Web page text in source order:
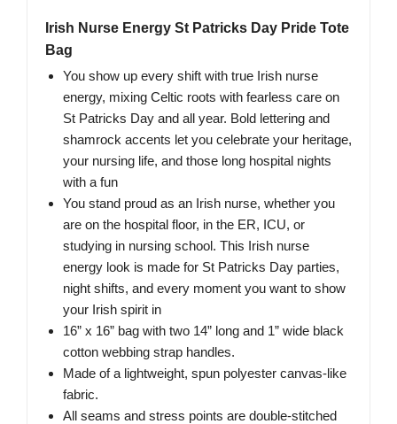
Irish Nurse Energy St Patricks Day Pride Tote
Bag
You show up every shift with true Irish nurse
energy, mixing Celtic roots with fearless care on
St Patricks Day and all year. Bold lettering and
shamrock accents let you celebrate your heritage,
your nursing life, and those long hospital nights
with a fun
You stand proud as an Irish nurse, whether you
are on the hospital floor, in the ER, ICU, or
studying in nursing school. This Irish nurse
energy look is made for St Patricks Day parties,
night shifts, and every moment you want to show
your Irish spirit in
16” x 16” bag with two 14” long and 1” wide black
cotton webbing strap handles.
Made of a lightweight, spun polyester canvas-like
fabric.
All seams and stress points are double-stitched